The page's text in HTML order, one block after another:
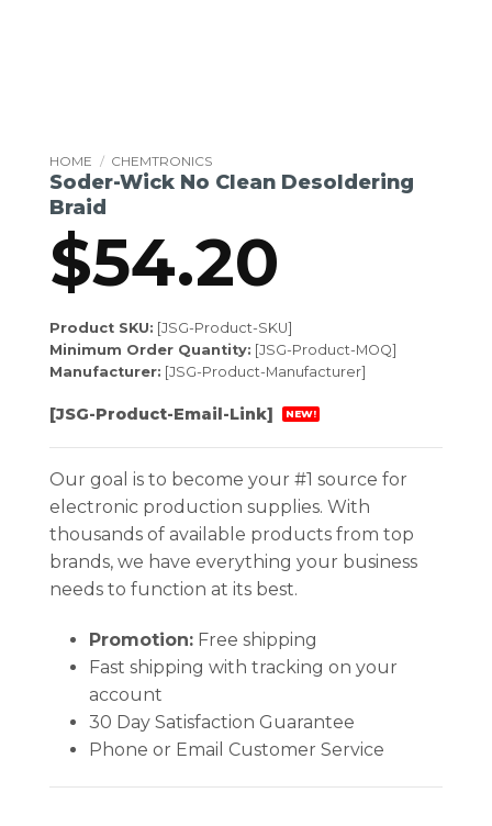
HOME / CHEMTRONICS
Soder-Wick No Clean Desoldering
Braid
$54.20
Product SKU: [JSG-Product-SKU]
Minimum Order Quantity: [JSG-Product-MOQ]
Manufacturer: [JSG-Product-Manufacturer]
[JSG-Product-Email-Link] NEW!
Our goal is to become your #1 source for
electronic production supplies. With
thousands of available products from top
brands, we have everything your business
needs to function at its best.
Promotion:Free shipping
Fast shipping with tracking on your
account
30 Day Satisfaction Guarantee
Phone or Email Customer Service